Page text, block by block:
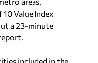
violent Montgomery
beaten, bound